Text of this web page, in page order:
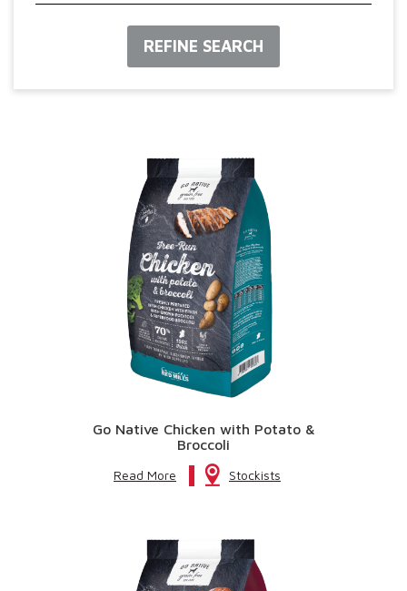
REFINE SEARCH
Go Native Chicken with Potato &
Broccoli
Read More Stockists